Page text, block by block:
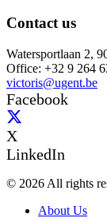
Contact us
Watersportlaan 2,
Office: +32 9 264
victoris@ugent.be
Facebook
X
LinkedIn
© 2026 All rights
About Us